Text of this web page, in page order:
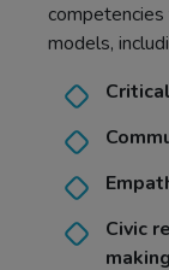
models,
Civic
making